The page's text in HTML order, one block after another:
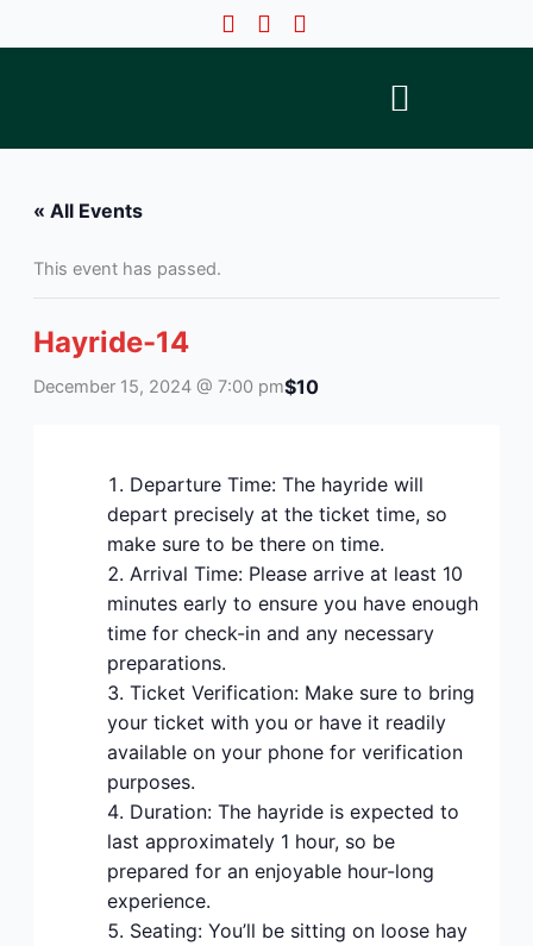
« All Events
This event has passed.
Hayride-14
December 15, 2024 @ 7:00 pm$10
Departure Time: The hayride will
depart precisely at the ticket time, so
make sure to be there on time.
Arrival Time: Please arrive at least 10
minutes early to ensure you have enough
time for check-in and any necessary
preparations.
Ticket Verification: Make sure to bring
your ticket with you or have it readily
available on your phone for verification
purposes.
Duration: The hayride is expected to
last approximately 1 hour, so be
prepared for an enjoyable hour-long
experience.
Seating: You’ll be sitting on loose hay